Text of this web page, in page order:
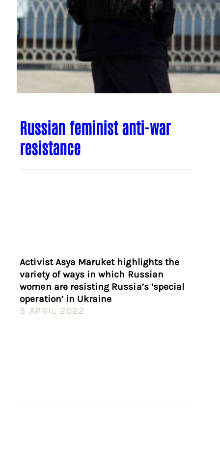
Russian feminist anti-war
resistance
Activist Asya Maruket highlights the
variety of ways in which Russian
women are resisting Russia’s ‘special
operation’ in Ukraine
5 APRIL 2022